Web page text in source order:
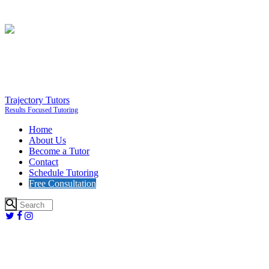
Trajectory Tutors
Results Focused Tutoring
Home
About Us
Become a Tutor
Contact
Schedule Tutoring
Free Consultation